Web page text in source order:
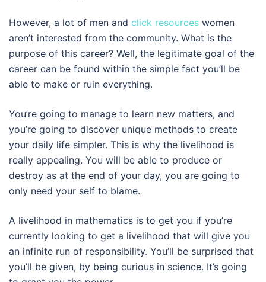
However, a lot of men and click resources women
aren’t interested from the community. What is the
purpose of this career? Well, the legitimate goal of the
career can be found within the simple fact you’ll be
able to make or ruin everything.
You’re going to manage to learn new matters, and
you’re going to discover unique methods to create
your daily life simpler. This is why the livelihood is
really appealing. You will be able to produce or
destroy as at the end of your day, you are going to
only need your self to blame.
A livelihood in mathematics is to get you if you’re
currently looking to get a livelihood that will give you
an infinite run of responsibility. You’ll be surprised that
you’ll be given, by being curious in science. It’s going